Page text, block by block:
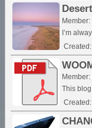
Member:
Created:
Member:
Created: